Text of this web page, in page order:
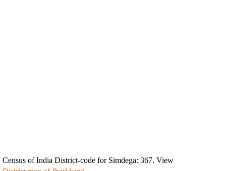
Census of India District-code for Simdega: 367. View